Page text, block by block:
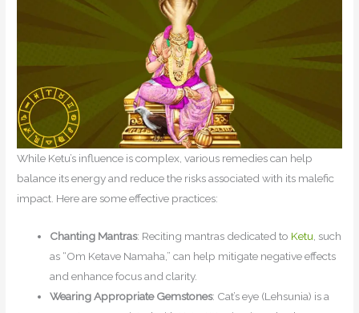
While Ketu’s influence is complex, various remedies can help
balance its energy and reduce the risks associated with its malefic
impact. Here are some effective practices:
Chanting Mantras: Reciting mantras dedicated to Ketu , such
as “Om Ketave Namaha,” can help mitigate negative effects
and enhance focus and clarity.
Wearing Appropriate Gemstones: Cat’s eye (Lehsunia) is a